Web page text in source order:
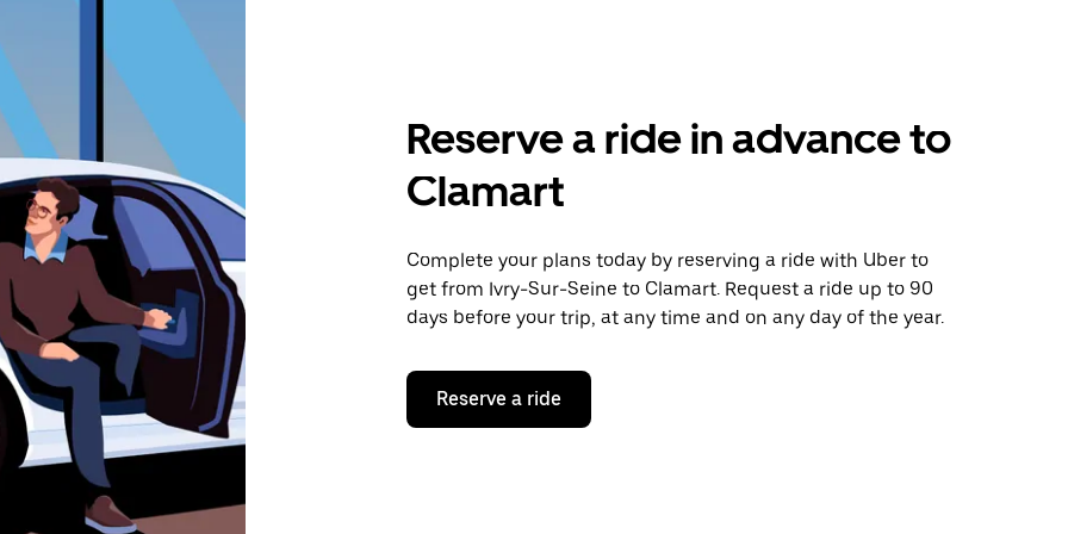
Reserve a ride in advance to
Clamart
Complete your plans today by reserving a ride with Uber to
get from Ivry-Sur-Seine to Clamart. Request a ride up to 90
days before your trip, at any time and on any day of the year.
Reserve a ride